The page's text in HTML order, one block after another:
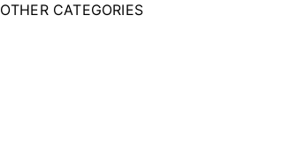
OTHER CATEGORIES